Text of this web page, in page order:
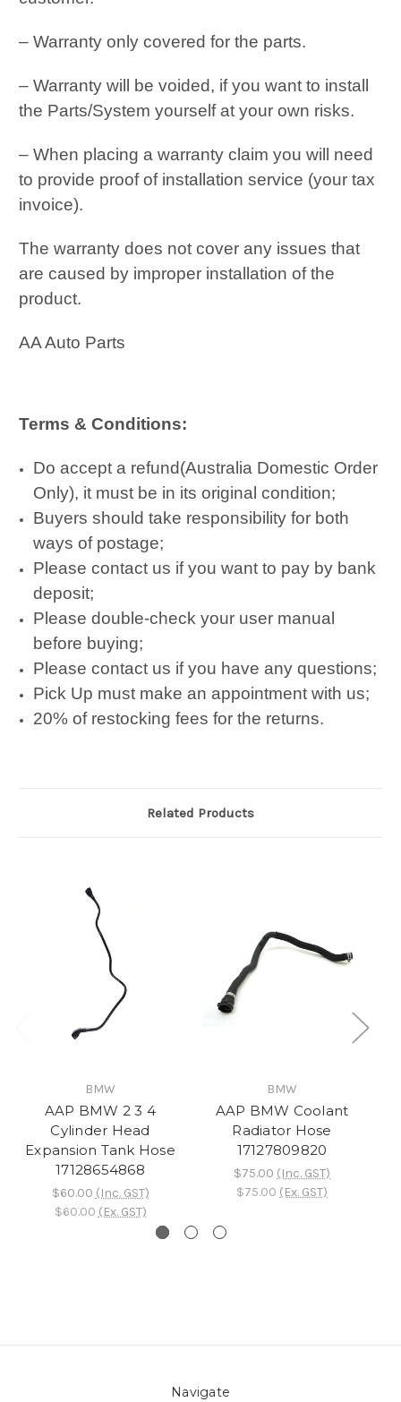
– Warranty only covered for the parts.
– Warranty will be voided, if you want to install
the Parts/System yourself at your own risks.
– When placing a warranty claim you will need
to provide proof of installation service (your tax
invoice).
The warranty does not cover any issues that
are caused by improper installation of the
product.
AA Auto Parts
Terms & Conditions:
Do accept a refund(Australia Domestic Order
Only), it must be in its original condition;
Buyers should take responsibility for both
ways of postage;
Please contact us if you want to pay by bank
deposit;
Please double-check your user manual
before buying;
Please contact us if you have any questions;
Pick Up must make an appointment with us;
20% of restocking fees for the returns.
Related Products
BMW
AAP BMW 2 3 4
Cylinder Head
Expansion Tank Hose
17128654868
$60.00 (Inc. GST)
$60.00 (Ex. GST)
BMW
AAP BMW Coolant
Radiator Hose
17127809820
$75.00 (Inc. GST)
$75.00 (Ex. GST)
Navigate